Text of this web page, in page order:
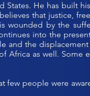
States. He has built
that justice,
wounded by the
into the
and the
Africa as well. Some
few people were